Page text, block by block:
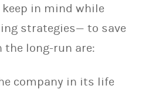
in mind while
strategies— to save
the long-run are:
company in its life